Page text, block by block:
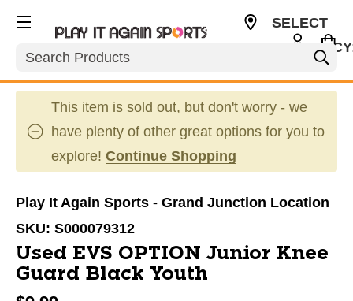
Search
SELECT
This item is sold out, but don't worry - we
have plenty of other great options for you to
explore! Continue Shopping
Play It Again Sports - Grand Junction Location
SKU: S000079312
Used EVS OPTION Junior Knee
Guard Black Youth